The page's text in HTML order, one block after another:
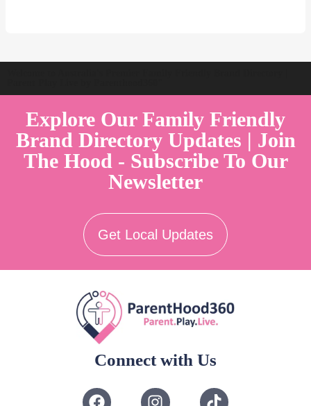
Explore Our Family Friendly
Brand Directory Updates | Join
The Hood - Subscribe To Our
Newsletter
Get Local Updates
Connect with Us